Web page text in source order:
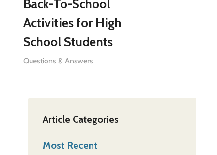
Back-To-School
Activities for High
School Students
Questions & Answers
Article Categories
Most Recent